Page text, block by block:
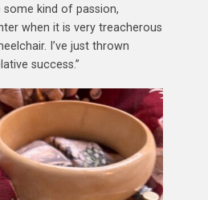
some kind of passion,
when it is very treacherous
I’ve just thrown
success.”